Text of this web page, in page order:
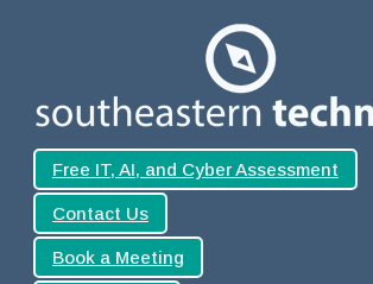
Free IT, AI, and Cyber Assessment
Contact Us
Book a Meeting